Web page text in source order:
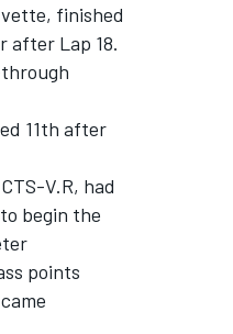
finished
after Lap 18.
11th after
V.R, had
begin the
points